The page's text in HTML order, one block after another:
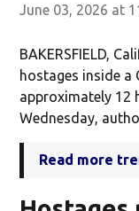
June 03, 2026 at
BAKERSFIELD,
hostages inside
approximately 12
Wednesday,
Read more